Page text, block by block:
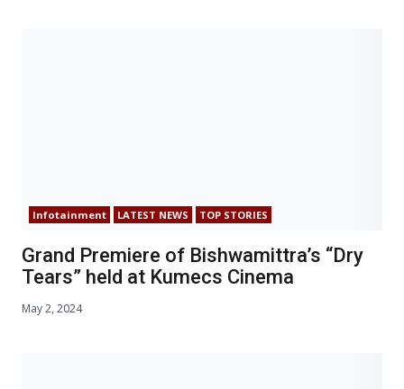
Infotainment LATEST NEWS TOP STORIES
Grand Premiere of Bishwamittra’s “Dry
Tears” held at Kumecs Cinema
May 2, 2024